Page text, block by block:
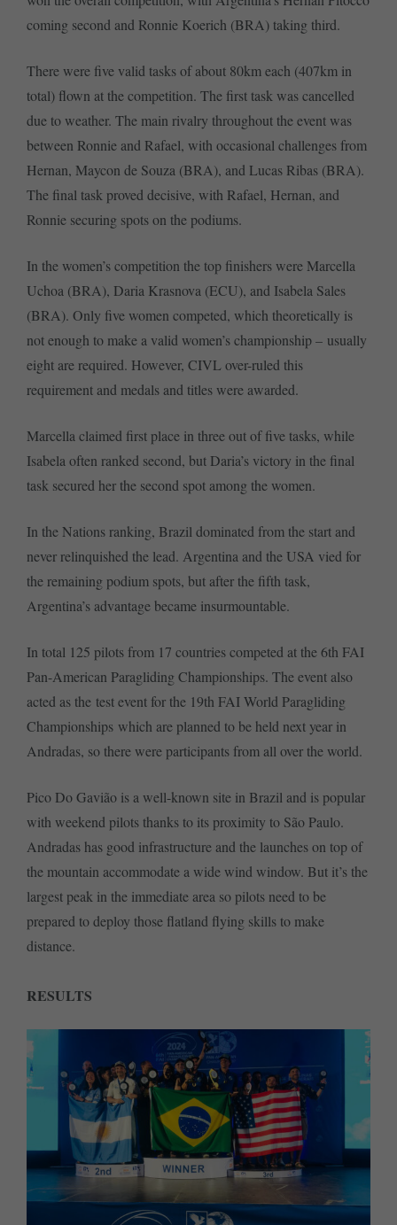
coming second and Ronnie Koerich (BRA) taking third.
There were five valid tasks of about 80km each (407km in
total) flown at the competition. The first task was cancelled
due to weather. The main rivalry throughout the event was
between Ronnie and Rafael, with occasional challenges from
Hernan, Maycon de Souza (BRA), and Lucas Ribas (BRA).
The final task proved decisive, with Rafael, Hernan, and
Ronnie securing spots on the podiums.
In the women’s competition the top finishers were Marcella
Uchoa (BRA), Daria Krasnova (ECU), and Isabela Sales
(BRA). Only five women competed, which theoretically is
not enough to make a valid women’s championship – usually
eight are required. However, CIVL over-ruled this
requirement and medals and titles were awarded.
Marcella claimed first place in three out of five tasks, while
Isabela often ranked second, but Daria’s victory in the final
task secured her the second spot among the women.
In the Nations ranking, Brazil dominated from the start and
never relinquished the lead. Argentina and the USA vied for
the remaining podium spots, but after the fifth task,
Argentina’s advantage became insurmountable.
In total 125 pilots from 17 countries competed at the 6th FAI
Pan-American Paragliding Championships. The event also
acted as the test event for the 19th FAI World Paragliding
Championships which are planned to be held next year in
Andradas, so there were participants from all over the world.
Pico Do Gavião is a well-known site in Brazil and is popular
with weekend pilots thanks to its proximity to São Paulo.
Andradas has good infrastructure and the launches on top of
the mountain accommodate a wide wind window. But it’s the
largest peak in the immediate area so pilots need to be
prepared to deploy those flatland flying skills to make
distance.
RESULTS